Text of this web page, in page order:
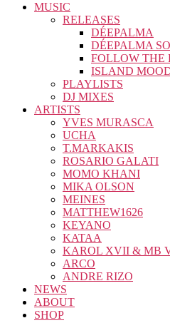
MUSIC
RELEASES
DÉEPALMA
DÉEPALMA
FOLLOW THE
ISLAND
PLAYLISTS
DJ MIXES
ARTISTS
YVES MURASCA
UCHA
T.MARKAKIS
ROSARIO GALATI
MOMO KHANI
MIKA OLSON
MEINES
MATTHEW1626
KEYANO
KATAA
KAROL XVII & MB
ARCO
ANDRE RIZO
NEWS
ABOUT
SHOP